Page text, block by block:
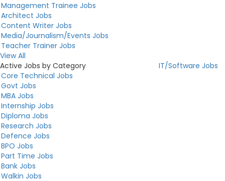
Management Trainee Jobs
Architect Jobs
Content Writer Jobs
Media/Journalism/Events Jobs
Teacher Trainer Jobs
View All
Active Jobs by Category
IT/Software Jobs
Core Technical Jobs
Govt Jobs
MBA Jobs
Internship Jobs
Diploma Jobs
Research Jobs
Defence Jobs
BPO Jobs
Part Time Jobs
Bank Jobs
Walkin Jobs